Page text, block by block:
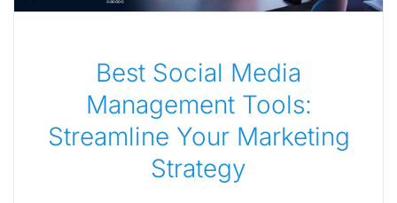
Best Social Media
Management Tools:
Streamline Your Marketing
Strategy